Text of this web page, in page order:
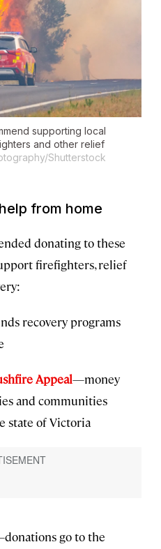
supporting local
and other relief
Shutterstock
from home
donating to these
firefighters, relief
recovery programs
Appeal—money
and communities
state of Victoria
go to the